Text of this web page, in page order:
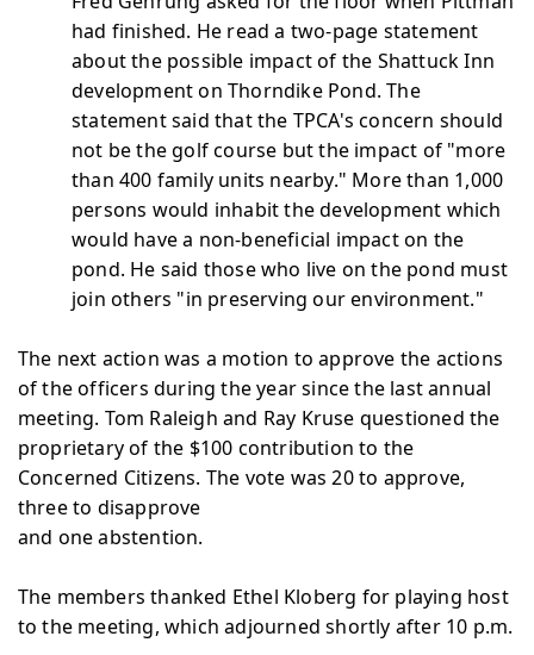
had finished. He read a two-page statement
about the possible impact of the Shattuck Inn
development on Thorndike Pond. The
statement said that the TPCA's concern should
not be the golf course but the impact of "more
than 400 family units nearby." More than 1,000
persons would inhabit the development which
would have a non-beneficial impact on the
pond. He said those who live on the pond must
join others "in preserving our environment."
The next action was a motion to approve the actions
of the officers during the year since the last annual
meeting. Tom Raleigh and Ray Kruse questioned the
proprietary of the $100 contribution to the
Concerned Citizens. The vote was 20 to approve,
three to disapprove
and one abstention.
The members thanked Ethel Kloberg for playing host
to the meeting, which adjourned shortly after 10 p.m.